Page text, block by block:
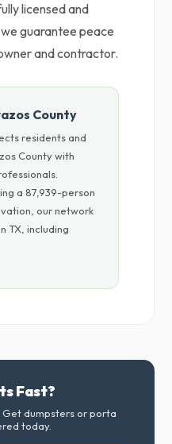
licensed and
guarantee peace
and contractor.
County
residents and
County with
a 87,939-person
our network
TX, including
Fast?
dumpsters or porta
today.